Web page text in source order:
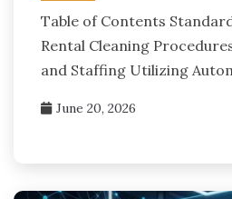
Table of Contents
Rental Cleaning
and Staffing Utilizing
June 20, 2026